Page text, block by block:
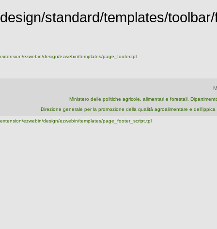
design/standard/templates/
extension/ezwebin/design/ezwebin/templates/page_footer.tpl
Ministero delle politiche agricole, alimentari e forestali,
Direzione generale per la promozione della qualità agroalimentare e
extension/ezwebin/design/ezwebin/templates/page_footer_script.tpl